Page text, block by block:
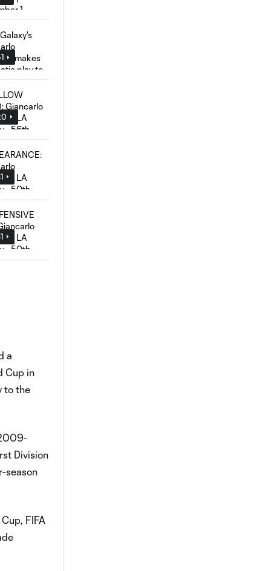
a
Cup in
to the
Division
season
FIFA